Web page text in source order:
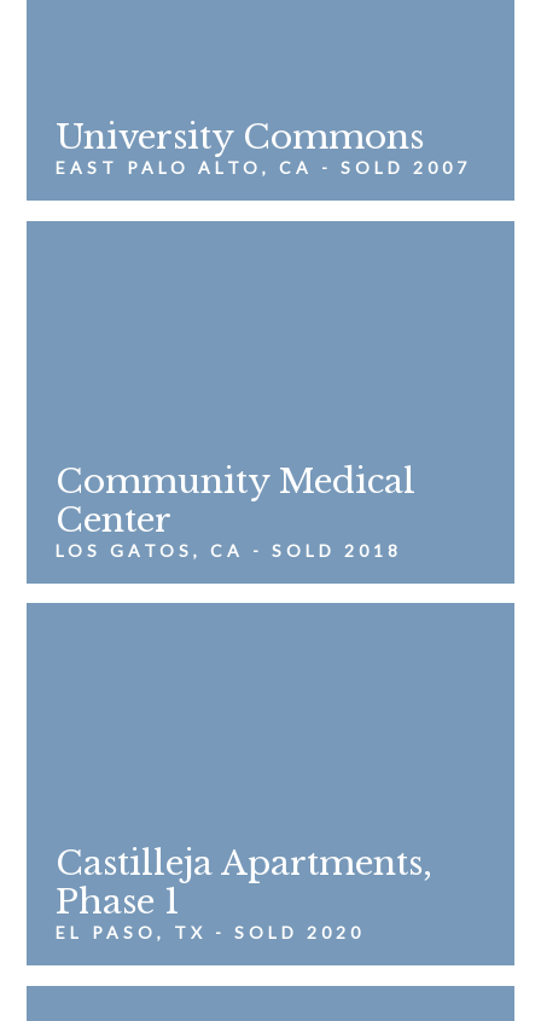
University Commons
EAST PALO ALTO, CA - SOLD 2007
Community Medical
Center
LOS GATOS, CA - SOLD 2018
Castilleja Apartments,
Phase 1
EL PASO, TX - SOLD 2020